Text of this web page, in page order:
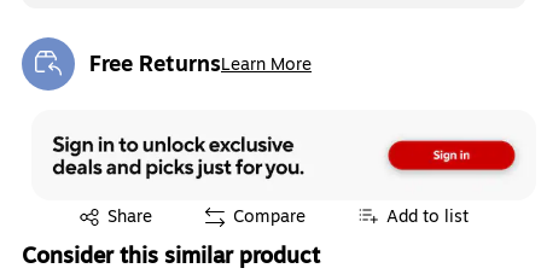
Free ReturnsLearn More
Exited tooltip
Share
Exited tooltip Compare Add to list
Consider this similar product